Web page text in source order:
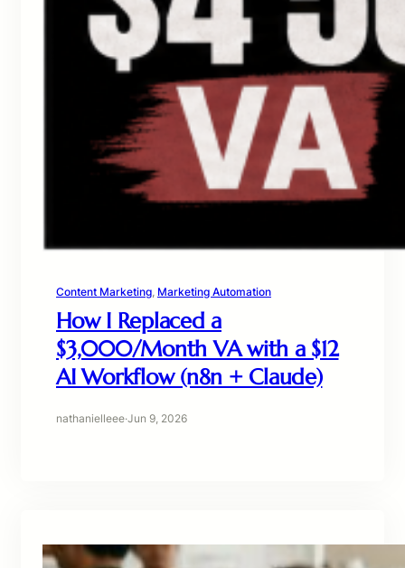
Content Marketing, Marketing Automation
How I Replaced a
$3,000/Month VA with a $12
AI Workflow (n8n + Claude)
nathanielleee·Jun 9, 2026